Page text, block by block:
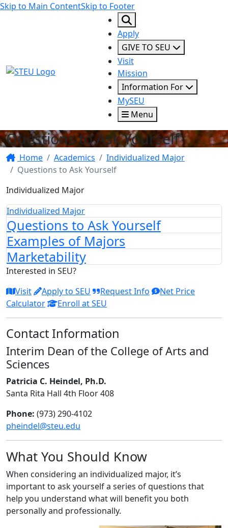
Skip to Main ContentSkip to Footer
STEU Logo
Apply
GIVE TO SEU
Visit
Mission
Information For
MySEU
Menu
Questions to Ask Yourself
Home Academics
Individualized Major
Questions to Ask Yourself
Individualized Major
Individualized Major
Questions to Ask Yourself
Examples of Majors
Marketability
Interested in SEU?
Visit
Apply to SEU Request Info
Net Price
Calculator
Enroll at SEU
Contact Information
Interim Dean of the College of Arts and
Sciences
Patricia C. Heindel, Ph.D.
Santa Rita Hall 4th Floor 408
Phone: (973) 290-4102
pheindel@steu.edu
What You Should Know
When considering an individualized major, it’s
important to ask yourself a series of questions that
help you understand what will benefit you both
personally and professionally.